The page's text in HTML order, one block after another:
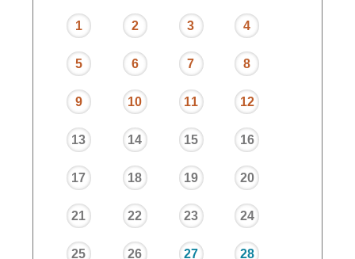
1 2 3 4
5 6 7 8
9 10 11 12
13 14 15 16
17 18 19 20
21 22 23 24
25 26 27 28